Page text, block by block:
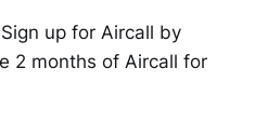
up for Aircall by
2 months of Aircall for